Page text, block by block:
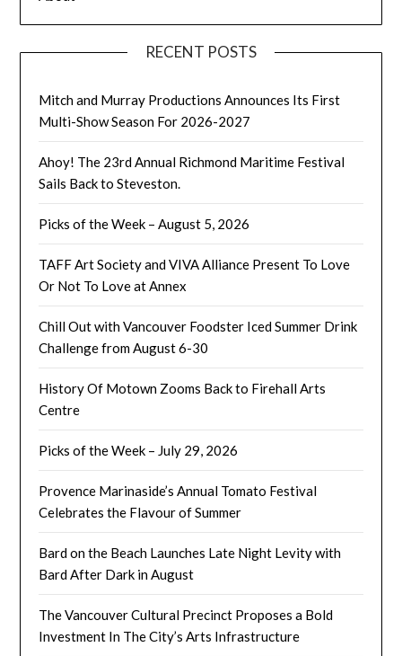
RECENT POSTS
Mitch and Murray Productions Announces Its First
Multi-Show Season For 2026-2027
Ahoy! The 23rd Annual Richmond Maritime Festival
Sails Back to Steveston.
Picks of the Week – August 5, 2026
TAFF Art Society and VIVA Alliance Present To Love
Or Not To Love at Annex
Chill Out with Vancouver Foodster Iced Summer Drink
Challenge from August 6-30
History Of Motown Zooms Back to Firehall Arts
Centre
Picks of the Week – July 29, 2026
Provence Marinaside’s Annual Tomato Festival
Celebrates the Flavour of Summer
Bard on the Beach Launches Late Night Levity with
Bard After Dark in August
The Vancouver Cultural Precinct Proposes a Bold
Investment In The City’s Arts Infrastructure